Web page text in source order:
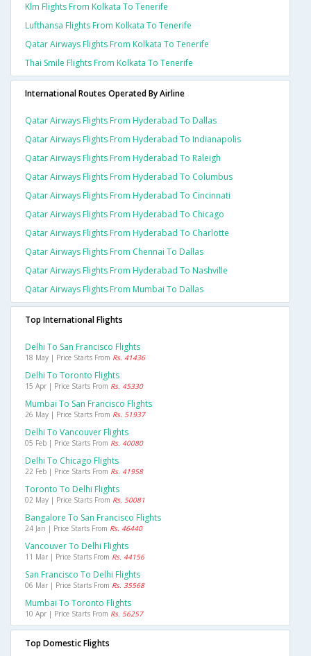
Klm Flights From Kolkata To Tenerife
Lufthansa Flights From Kolkata To Tenerife
Qatar Airways Flights From Kolkata To Tenerife
Thai Smile Flights From Kolkata To Tenerife
International Routes Operated By Airline
Qatar Airways Flights From Hyderabad To Dallas
Qatar Airways Flights From Hyderabad To Indianapolis
Qatar Airways Flights From Hyderabad To Raleigh
Qatar Airways Flights From Hyderabad To Columbus
Qatar Airways Flights From Hyderabad To Cincinnati
Qatar Airways Flights From Hyderabad To Chicago
Qatar Airways Flights From Hyderabad To Charlotte
Qatar Airways Flights From Chennai To Dallas
Qatar Airways Flights From Hyderabad To Nashville
Qatar Airways Flights From Mumbai To Dallas
Top International Flights
Delhi To San Francisco Flights
18 May | Price Starts From Rs. 41436
Delhi To Toronto Flights
15 Apr | Price Starts From Rs. 45330
Mumbai To San Francisco Flights
26 May | Price Starts From Rs. 51937
Delhi To Vancouver Flights
05 Feb | Price Starts From Rs. 40080
Delhi To Chicago Flights
22 Feb | Price Starts From Rs. 41958
Toronto To Delhi Flights
02 May | Price Starts From Rs. 50081
Bangalore To San Francisco Flights
24 Jan | Price Starts From Rs. 46440
Vancouver To Delhi Flights
11 Mar | Price Starts From Rs. 44156
San Francisco To Delhi Flights
06 Mar | Price Starts From Rs. 35568
Mumbai To Toronto Flights
10 Apr | Price Starts From Rs. 56257
Top Domestic Flights